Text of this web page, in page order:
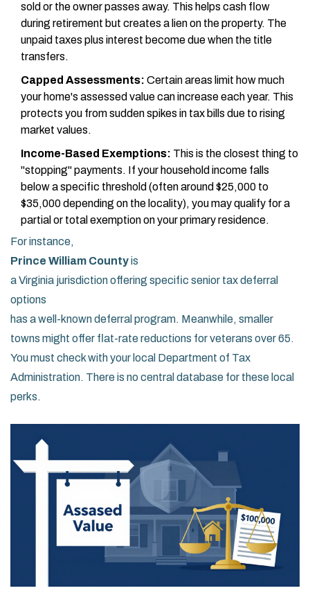
sold or the owner passes away. This helps cash flow
during retirement but creates a lien on the property. The
unpaid taxes plus interest become due when the title
transfers.
Capped Assessments: Certain areas limit how much
your home's assessed value can increase each year. This
protects you from sudden spikes in tax bills due to rising
market values.
Income-Based Exemptions: This is the closest thing to
"stopping" payments. If your household income falls
below a specific threshold (often around $25,000 to
$35,000 depending on the locality), you may qualify for a
partial or total exemption on your primary residence.
For instance,
Prince William Countyis
a Virginia jurisdiction offering specific senior tax deferral
options
has a well-known deferral program. Meanwhile, smaller
towns might offer flat-rate reductions for veterans over 65.
You must check with your local Department of Tax
Administration. There is no central database for these local
perks.